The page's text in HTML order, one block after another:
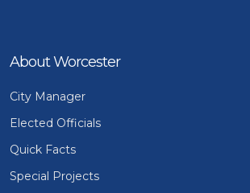
About Worcester
City Manager
Elected Officials
Quick Facts
Special Projects